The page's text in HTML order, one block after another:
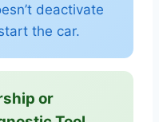
deactivate
the car.
or